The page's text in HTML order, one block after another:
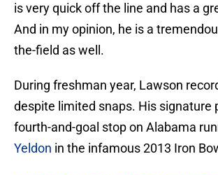
is very quick off the line and has a
And in my opinion, he is a
the-field as well.
During freshman year, Lawson
despite limited snaps. His signature
fourth-and-goal stop on Alabama
Yeldon in the infamous 2013 Iron